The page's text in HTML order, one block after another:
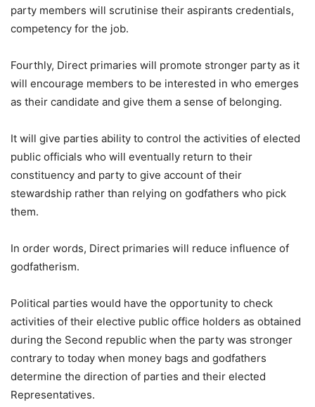
party members will scrutinise their aspirants credentials,
competency for the job.
Fourthly, Direct primaries will promote stronger party as it
will encourage members to be interested in who emerges
as their candidate and give them a sense of belonging.
It will give parties ability to control the activities of elected
public officials who will eventually return to their
constituency and party to give account of their
stewardship rather than relying on godfathers who pick
them.
In order words, Direct primaries will reduce influence of
godfatherism.
Political parties would have the opportunity to check
activities of their elective public office holders as obtained
during the Second republic when the party was stronger
contrary to today when money bags and godfathers
determine the direction of parties and their elected
Representatives.